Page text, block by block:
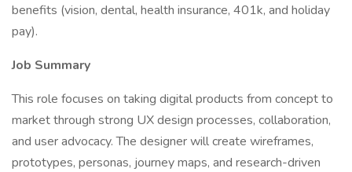
benefits (vision, dental, health insurance, 401k, and holiday
pay).
Job Summary
This role focuses on taking digital products from concept to
market through strong UX design processes, collaboration,
and user advocacy. The designer will create wireframes,
prototypes, personas, journey maps, and research-driven